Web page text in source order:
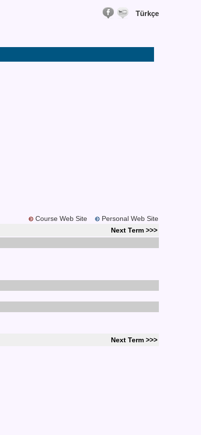
Türkçe
Course Web Site
Personal Web Site
Next Term >>>
Next Term >>>